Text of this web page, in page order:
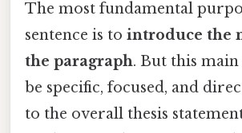
The most fundamental
sentence is to introduce the
the paragraph. But this
be specific, focused, and
to the overall thesis